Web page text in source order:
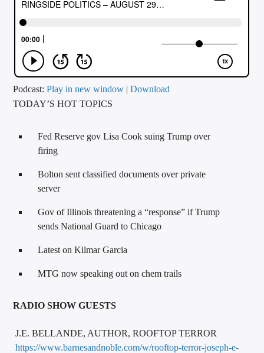
ARTIST
CALL IN (504) 556-9696
WGSO Radio
Podcast:Play in new window |Download
TODAY’S HOT TOPICS
Fed Reserve gov Lisa Cook suing Trump over
firing
Bolton sent classified documents over private
server
Gov of Illinois threatening a “response” if Trump
sends National Guard to Chicago
Latest on Kilmar Garcia
MTG now speaking out on chem trails
RADIO SHOW GUESTS
J.E. BELLANDE, AUTHOR, ROOFTOP TERROR
https://www.barnesandnoble.com/w/rooftop-terror-joseph-e-